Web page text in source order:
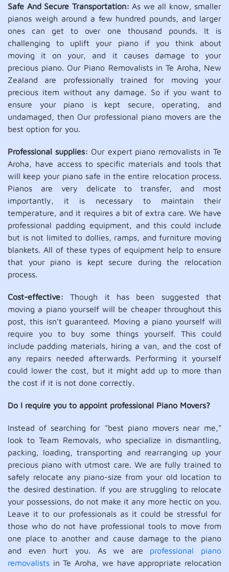
Safe And Secure Transportation: As we all know, smaller
pianos weigh around a few hundred pounds, and larger
ones can get to over one thousand pounds. It is
challenging to uplift your piano if you think about
moving it on your, and it causes damage to your
precious piano. Our Piano Removalists in Te Aroha, New
Zealand are professionally trained for moving your
precious item without any damage. So if you want to
ensure your piano is kept secure, operating, and
undamaged, then Our professional piano movers are the
best option for you.
Professional supplies: Our expert piano removalists in Te
Aroha, have access to specific materials and tools that
will keep your piano safe in the entire relocation process.
Pianos are very delicate to transfer, and most
importantly, it is necessary to maintain their
temperature, and it requires a bit of extra care. We have
professional padding equipment, and this could include
but is not limited to dollies, ramps, and furniture moving
blankets. All of these types of equipment help to ensure
that your piano is kept secure during the relocation
process.
Cost-effective: Though it has been suggested that
moving a piano yourself will be cheaper throughout this
post, this isn't guaranteed. Moving a piano yourself will
require you to buy some things yourself. This could
include padding materials, hiring a van, and the cost of
any repairs needed afterwards. Performing it yourself
could lower the cost, but it might add up to more than
the cost if it is not done correctly.
Do I require you to appoint professional Piano Movers?
Instead of searching for "best piano movers near me,"
look to Team Removals, who specialize in dismantling,
packing, loading, transporting and rearranging up your
precious piano with utmost care. We are fully trained to
safely relocate any piano-size from your old location to
the desired destination. If you are struggling to relocate
your possessions, do not make it any more hectic on you.
Leave it to our professionals as it could be stressful for
those who do not have professional tools to move from
one place to another and cause damage to the piano
and even hurt you. As we are professional piano
removalists in Te Aroha, we have appropriate relocation